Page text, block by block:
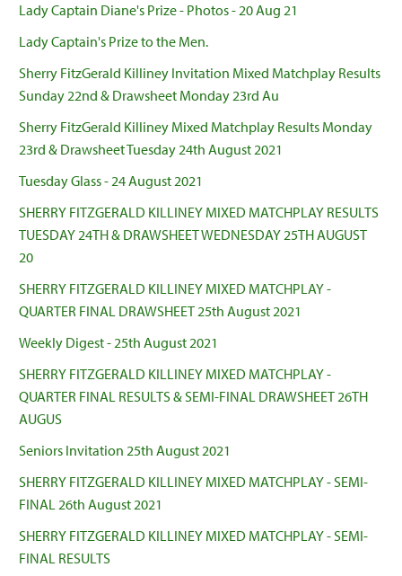
Lady Captain Diane's Prize - Photos - 20 Aug 21
Lady Captain's Prize to the Men.
Sherry FitzGerald Killiney Invitation Mixed Matchplay Results
Sunday 22nd & Drawsheet Monday 23rd Au
Sherry FitzGerald Killiney Mixed Matchplay Results Monday
23rd & Drawsheet Tuesday 24th August 2021
Tuesday Glass - 24 August 2021
SHERRY FITZGERALD KILLINEY MIXED MATCHPLAY RESULTS
TUESDAY 24TH & DRAWSHEET WEDNESDAY 25TH AUGUST
20
SHERRY FITZGERALD KILLINEY MIXED MATCHPLAY -
QUARTER FINAL DRAWSHEET 25th August 2021
Weekly Digest - 25th August 2021
SHERRY FITZGERALD KILLINEY MIXED MATCHPLAY -
QUARTER FINAL RESULTS & SEMI-FINAL DRAWSHEET 26TH
AUGUS
Seniors Invitation 25th August 2021
SHERRY FITZGERALD KILLINEY MIXED MATCHPLAY - SEMI-
FINAL 26th August 2021
SHERRY FITZGERALD KILLINEY MIXED MATCHPLAY - SEMI-
FINAL RESULTS